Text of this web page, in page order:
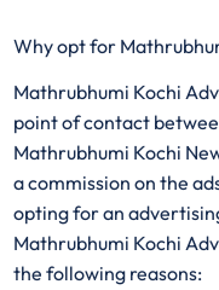
Why opt for
Mathrubhumi Kochi
point of contact
Mathrubhumi Kochi
a commission on the
opting for an
Mathrubhumi Kochi
the following reasons: